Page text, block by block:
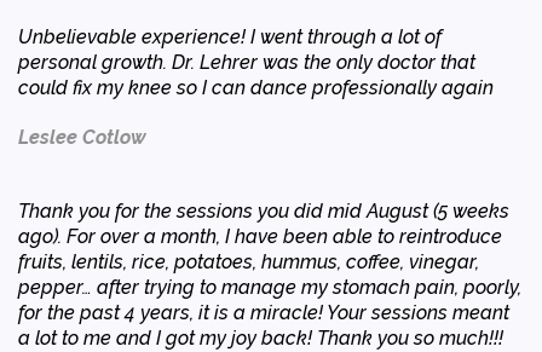
Unbelievable experience! I went through a lot of
personal growth. Dr. Lehrer was the only doctor that
could fix my knee so I can dance professionally again
Leslee Cotlow
Thank you for the sessions you did mid August (5 weeks
ago). For over a month, I have been able to reintroduce
fruits, lentils, rice, potatoes, hummus, coffee, vinegar,
pepper… after trying to manage my stomach pain, poorly,
for the past 4 years, it is a miracle! Your sessions meant
a lot to me and I got my joy back! Thank you so much!!!